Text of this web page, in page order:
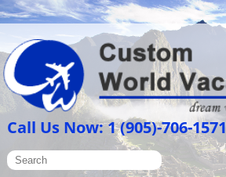
Call Us Now: 1 (905)-706-1571